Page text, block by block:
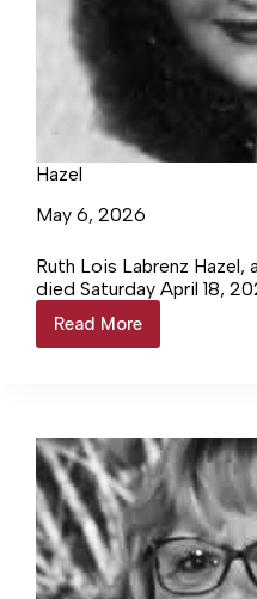
Hazel
May 6, 2026
Ruth Lois Labrenz Hazel,
died Saturday April 18,
Read More
Hazel